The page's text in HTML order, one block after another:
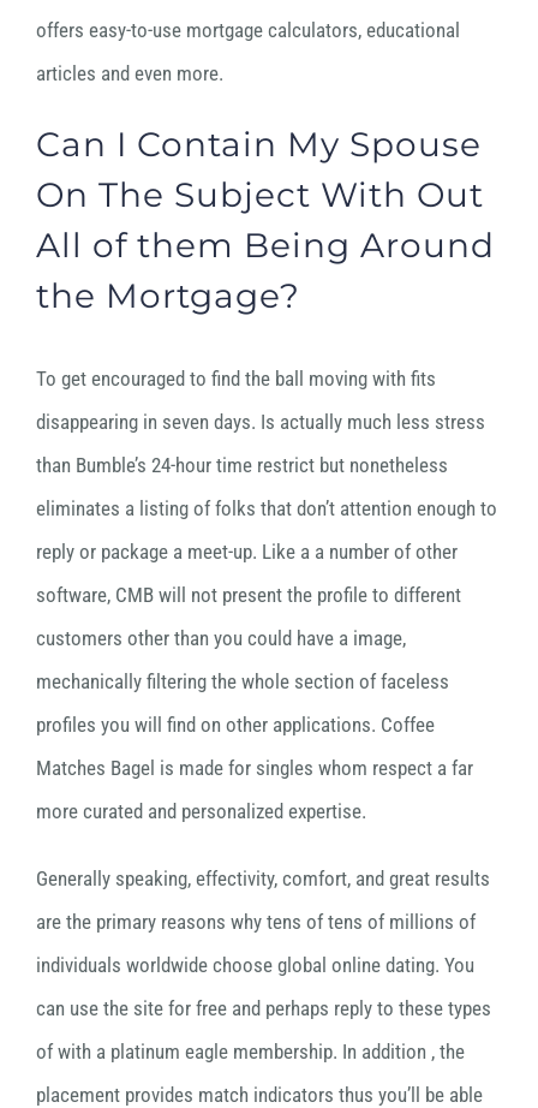
offers easy-to-use mortgage calculators, educational
articles and even more.
Can I Contain My Spouse
On The Subject With Out
All of them Being Around
the Mortgage?
To get encouraged to find the ball moving with fits
disappearing in seven days. Is actually much less stress
than Bumble’s 24-hour time restrict but nonetheless
eliminates a listing of folks that don’t attention enough to
reply or package a meet-up. Like a a number of other
software, CMB will not present the profile to different
customers other than you could have a image,
mechanically filtering the whole section of faceless
profiles you will find on other applications. Coffee
Matches Bagel is made for singles whom respect a far
more curated and personalized expertise.
Generally speaking, effectivity, comfort, and great results
are the primary reasons why tens of tens of millions of
individuals worldwide choose global online dating. You
can use the site for free and perhaps reply to these types
of with a platinum eagle membership. In addition , the
placement provides match indicators thus you’ll be able